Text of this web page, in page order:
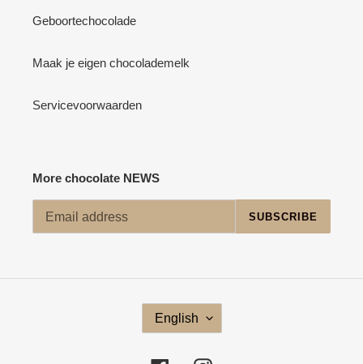
Geboortechocolade
Maak je eigen chocolademelk
Servicevoorwaarden
More chocolate NEWS
SUBSCRIBE
G
English